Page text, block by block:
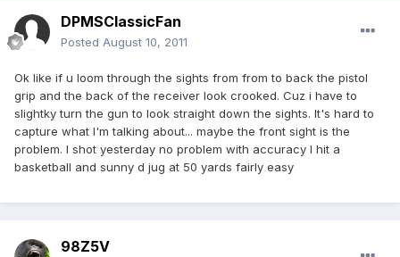
DPMSClassicFan
Posted August 10, 2011
Ok like if u loom through the sights from from to back the pistol
grip and the back of the receiver look crooked. Cuz i have to
slightky turn the gun to look straight down the sights. It's hard to
capture what I'm talking about... maybe the front sight is the
problem. I shot yesterday no problem with accuracy I hit a
basketball and sunny d jug at 50 yards fairly easy
98Z5V